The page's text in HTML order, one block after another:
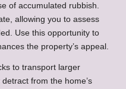
of accumulated rubbish.
allowing you to assess
Use this opportunity to
the property’s appeal.
to transport larger
from the home’s